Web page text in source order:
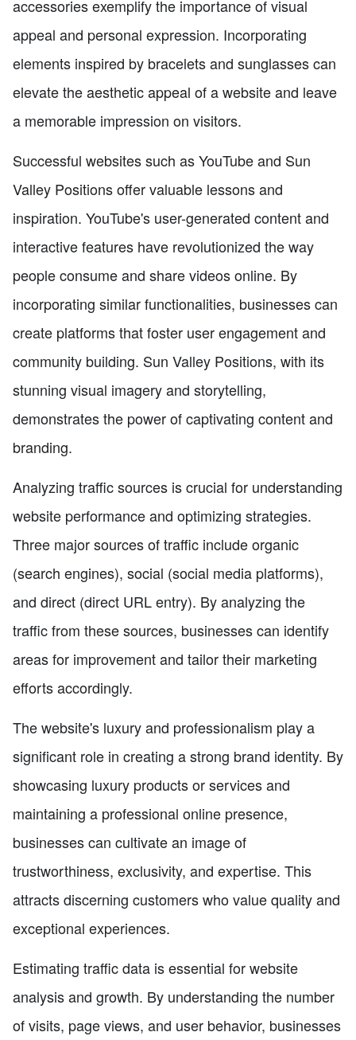
accessories exemplify the importance of visual
appeal and personal expression. Incorporating
elements inspired by bracelets and sunglasses can
elevate the aesthetic appeal of a website and leave
a memorable impression on visitors.
Successful websites such as YouTube and Sun
Valley Positions offer valuable lessons and
inspiration. YouTube's user-generated content and
interactive features have revolutionized the way
people consume and share videos online. By
incorporating similar functionalities, businesses can
create platforms that foster user engagement and
community building. Sun Valley Positions, with its
stunning visual imagery and storytelling,
demonstrates the power of captivating content and
branding.
Analyzing traffic sources is crucial for understanding
website performance and optimizing strategies.
Three major sources of traffic include organic
(search engines), social (social media platforms),
and direct (direct URL entry). By analyzing the
traffic from these sources, businesses can identify
areas for improvement and tailor their marketing
efforts accordingly.
The website's luxury and professionalism play a
significant role in creating a strong brand identity. By
showcasing luxury products or services and
maintaining a professional online presence,
businesses can cultivate an image of
trustworthiness, exclusivity, and expertise. This
attracts discerning customers who value quality and
exceptional experiences.
Estimating traffic data is essential for website
analysis and growth. By understanding the number
of visits, page views, and user behavior, businesses